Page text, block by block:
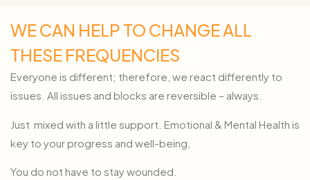
WE CAN HELP TO CHANGE ALL
THESE FREQUENCIES
Everyone is different; therefore, we react differently to
issues. All issues and blocks are reversible – always.
Just mixed with a little support. Emotional & Mental Health is
key to your progress and well-being,
You do not have to stay wounded.